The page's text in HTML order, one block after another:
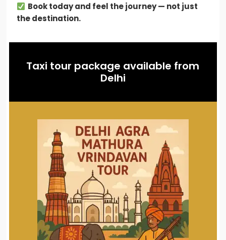
Book today and feel the journey — not just
the destination.
Taxi tour package available from
Delhi